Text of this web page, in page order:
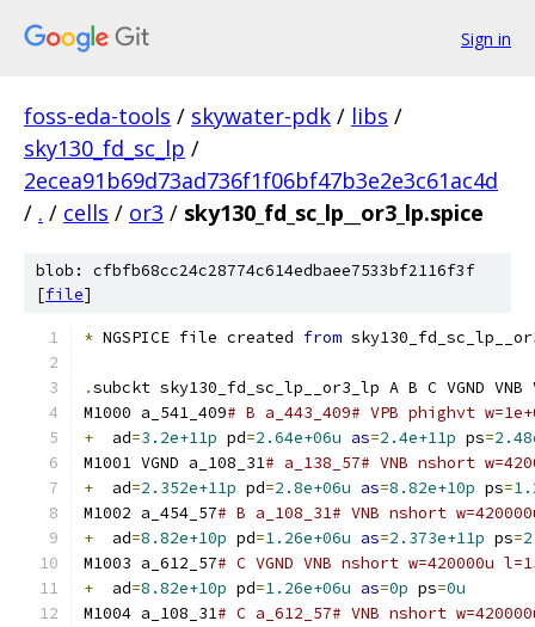
Sign in
foss-eda-tools / skywater-pdk / libs /
sky130_fd_sc_lp /
2ecea91b69d73ad736f1f06bf47b3e2e3c61ac4d
/ . / cells / or3 / sky130_fd_sc_lp__or3_lp.spice
blob: cfbfb68cc24c28774c614edbaee7533bf2116f3f
[file]
* NGSPICE file created from
.subckt sky130_fd_sc_lp__or3_lp A B C VGND VNB
M1000 a_541_409# B a_443_409# VPB phighvt
+
  ad
=3.2e+11p pd=2.64e+06u as=2.4e+11p ps=
M1001 VGND a_108_31# a_138_57# VNB nshort
+
  ad
=2.352e+11p pd=2.8e+06u as=8.82e+10p ps=
M1002 a_454_57# B a_108_31# VNB nshort
+
  ad
=8.82e+10p pd=1.26e+06u as=2.373e+11p ps=
M1003 a_612_57# C VGND VNB nshort w=420000u
+
  ad
=8.82e+10p pd=1.26e+06u as=0p ps=0u
M1004 a_108_31# C a_612_57# VNB nshort